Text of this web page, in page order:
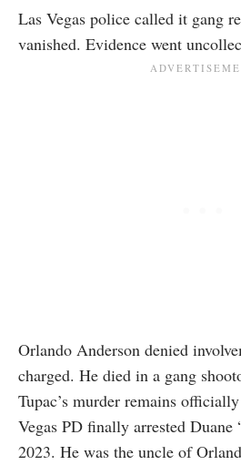
Las Vegas police called it gang
vanished. Evidence went
Orlando Anderson denied
charged. He died in a gang
Tupac’s murder remains
Vegas PD finally arrested Duane
2023. He was the uncle of